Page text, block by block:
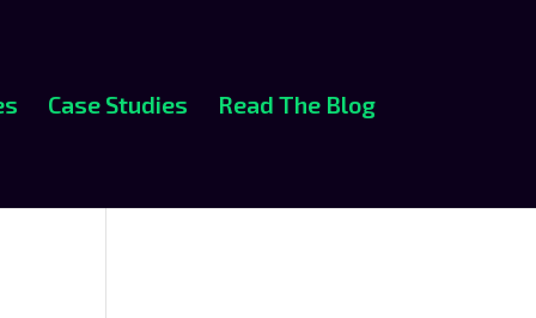
Case Studies Read The Blog